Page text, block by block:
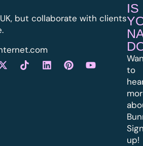
but collaborate with clients
IS
to
up!